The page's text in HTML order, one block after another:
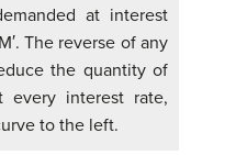
at interest
The reverse of any
the quantity of
every interest rate,
to the left.